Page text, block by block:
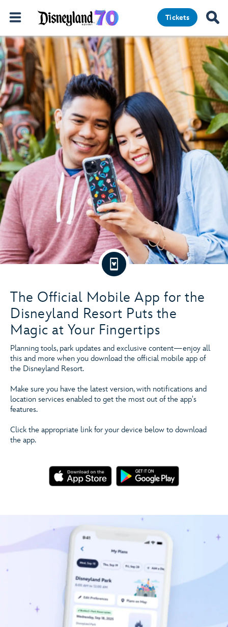
Tickets
The Official Mobile App for the
Disneyland Resort Puts the
Magic at Your Fingertips
Planning tools, park updates and exclusive content—enjoy all
this and more when you download the official mobile app of
the Disneyland Resort.
Make sure you have the latest version, with notifications and
location services enabled to get the most out of the app's
features.
Click the appropriate link for your device below to download
the app.